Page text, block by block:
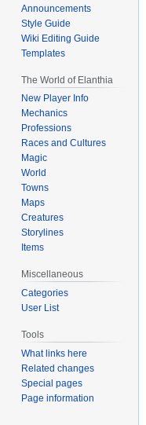
Announcements
Style Guide
Wiki Editing Guide
Templates
The World of Elanthia
New Player Info
Mechanics
Professions
Races and Cultures
Magic
World
Towns
Maps
Creatures
Storylines
Items
Miscellaneous
Categories
User List
Tools
What links here
Related changes
Special pages
Page information